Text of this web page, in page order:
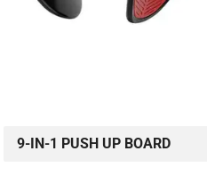
9-IN-1 PUSH UP BOARD